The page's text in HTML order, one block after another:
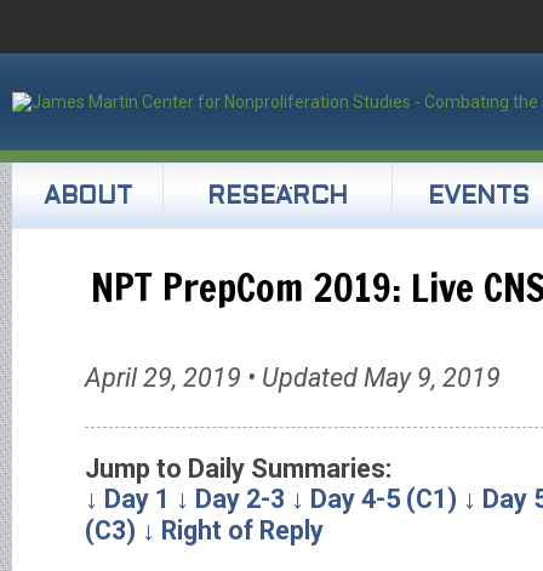
ABOUT RESEARCH EVENTS
NPT PrepCom 2019: Live
April 29, 2019 • Updated May 9, 2019
Jump to Daily Summaries:
↓ Day 1 ↓ Day 2-3 ↓ Day 4-5 (C1) ↓ Day
(C3) ↓ Right of Reply